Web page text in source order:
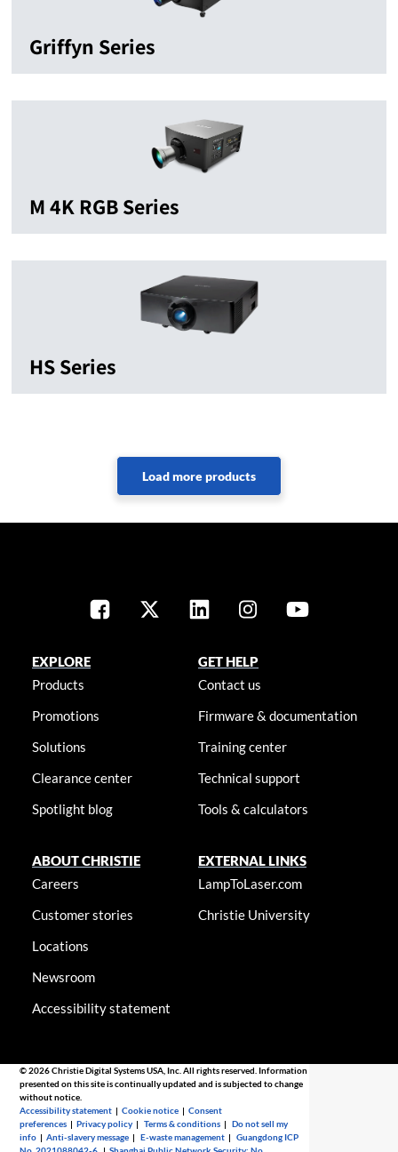
Griffyn Series
M 4K RGB Series
HS Series
EXPLORE
Products
Promotions
Solutions
Clearance center
Spotlight blog
GET HELP
Contact us
Firmware & documentation
Training center
Technical support
Tools & calculators
ABOUT CHRISTIE
Careers
Customer stories
Locations
Newsroom
Accessibility statement
EXTERNAL LINKS
LampToLaser.com
Christie University
© 2026 Christie Digital Systems USA, Inc. All rights reserved. Information
presented on this site is continually updated and is subjected to change
without notice.
Accessibility statement |Cookie notice |Consent
preferences |Privacy policy |Terms & conditions |Do not sell my
info |Anti-slavery message |E-waste management |Guangdong ICP